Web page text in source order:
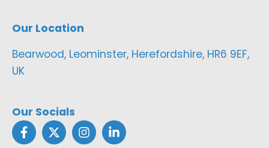
Our Location
Bearwood, Leominster, Herefordshire, HR6 9EF,
UK
Our Socials